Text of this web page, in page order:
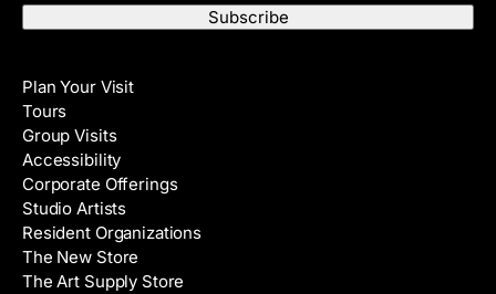
m
e
A
d
d
r
e
s
s
Plan Your Visit
Tours
Group Visits
Accessibility
Corporate Offerings
Studio Artists
Resident Organizations
The New Store
The Art Supply Store